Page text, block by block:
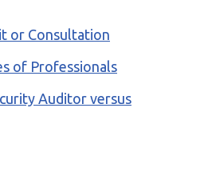
or Consultation
of Professionals
Auditor versus